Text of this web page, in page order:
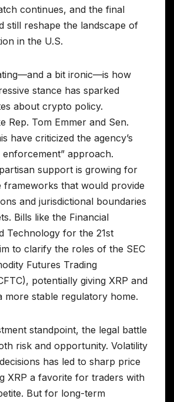
continues, and the final
still reshape the landscape of
in the U.S.
a bit ironic—is how
stance has sparked
about crypto policy.
Rep. Tom Emmer and Sen.
have criticized the agency’s
enforcement” approach.
support is growing for
frameworks that would provide
and jurisdictional boundaries
Bills like the Financial
Technology for the 21st
to clarify the roles of the SEC
Futures Trading
potentially giving XRP and
more stable regulatory home.
standpoint, the legal battle
risk and opportunity. Volatility
has led to sharp price
XRP a favorite for traders with
But for long-term